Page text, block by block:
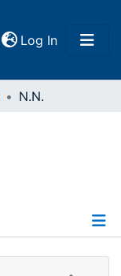
Log In(current)
N.N.